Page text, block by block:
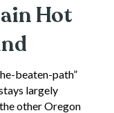
Hot
beaten-path”
largely
other Oregon